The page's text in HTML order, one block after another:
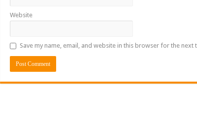
Website
Save my name, email, and website in this browser for the next